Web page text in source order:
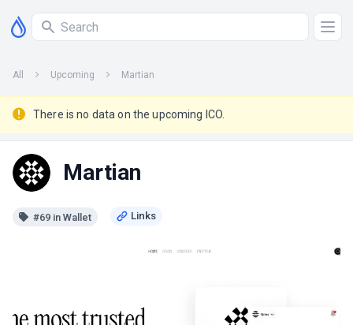
All Upcoming Martian
There is no data on the upcoming ICO.
Martian
#69 in Wallet